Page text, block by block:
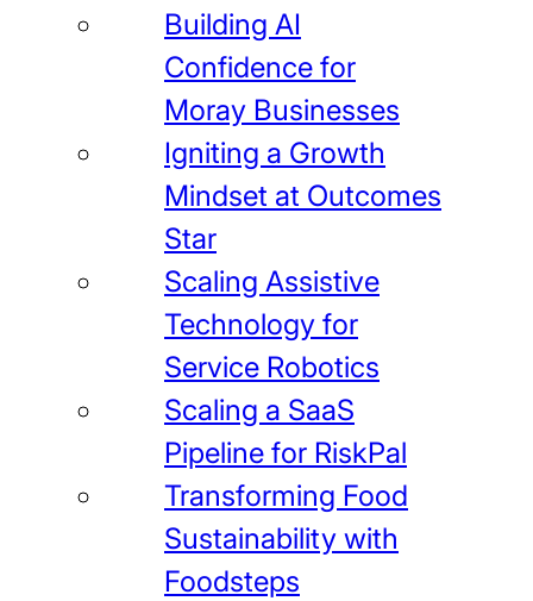
Building AI
Confidence for
Moray Businesses
Igniting a Growth
Mindset at Outcomes
Star
Scaling Assistive
Technology for
Service Robotics
Scaling a SaaS
Pipeline for RiskPal
Transforming Food
Sustainability with
Foodsteps